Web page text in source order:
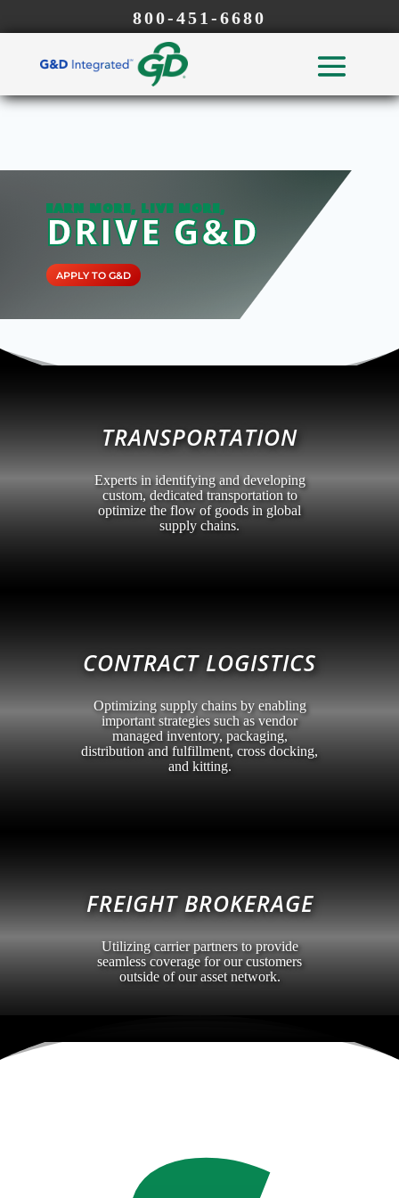
800-451-6680
EARN MORE, LIVE MORE,
DRIVE G&D
APPLY TO G&D
TRANSPORTATION
Experts in identifying and developing
custom, dedicated transportation to
optimize the flow of goods in global
supply chains.
CONTRACT LOGISTICS
Optimizing supply chains by enabling
important strategies such as vendor
managed inventory, packaging,
distribution and fulfillment, cross docking,
and kitting.
FREIGHT BROKERAGE
Utilizing carrier partners to provide
seamless coverage for our customers
outside of our asset network.